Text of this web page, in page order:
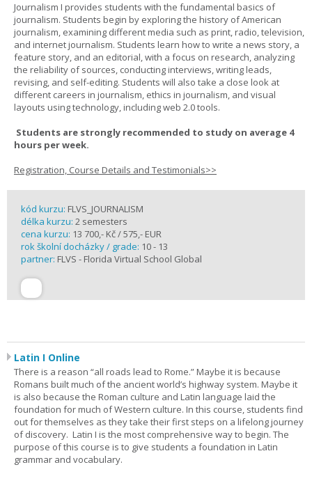
Journalism I provides students with the fundamental basics of
journalism. Students begin by exploring the history of American
journalism, examining different media such as print, radio, television,
and internet journalism. Students learn how to write a news story, a
feature story, and an editorial, with a focus on research, analyzing
the reliability of sources, conducting interviews, writing leads,
revising, and self-editing. Students will also take a close look at
different careers in journalism, ethics in journalism, and visual
layouts using technology, including web 2.0 tools.
Students are strongly recommended to study on average 4
hours per week.
Registration, Course Details and Testimonials>>
kód kurzu: FLVS_JOURNALISM
délka kurzu: 2 semesters
cena kurzu: 13 700,- Kč / 575,- EUR
rok školní docházky / grade: 10 - 13
partner: FLVS - Florida Virtual School Global
Latin I Online
There is a reason “all roads lead to Rome.” Maybe it is because
Romans built much of the ancient world’s highway system. Maybe it
is also because the Roman culture and Latin language laid the
foundation for much of Western culture. In this course, students find
out for themselves as they take their first steps on a lifelong journey
of discovery. Latin I is the most comprehensive way to begin. The
purpose of this course is to give students a foundation in Latin
grammar and vocabulary.